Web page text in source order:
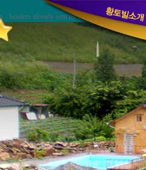
- headers already sent by (output started at /